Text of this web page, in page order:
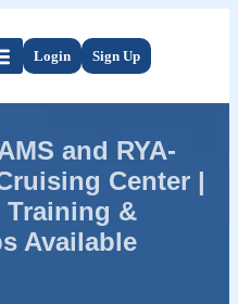
Login Sign Up
and RYA-
Center |
Training &
Available